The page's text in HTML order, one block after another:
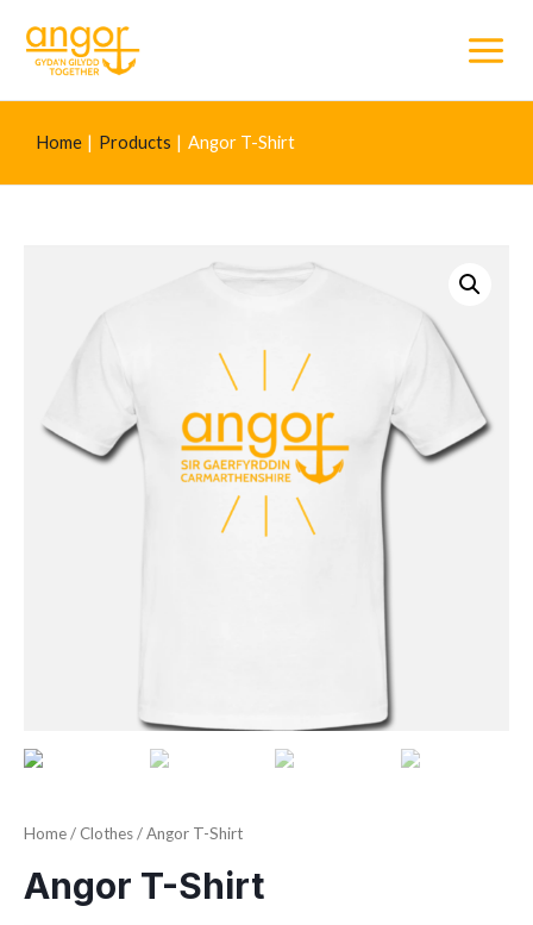
Main
Home Products Angor T-Shirt
Home/ Clothes/ Angor T-Shirt
Angor T-Shirt